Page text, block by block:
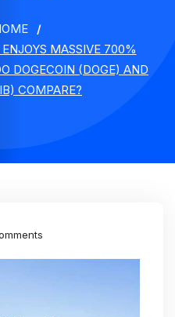
MASSIVE 700%
DOGECOIN (DOGE) AND
COMPARE?